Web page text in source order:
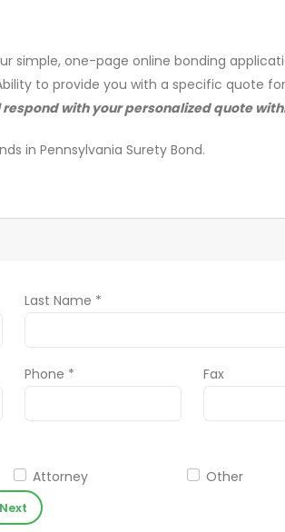
simple, one-page online bonding
to provide you with a specific quote
respond with your personalized quote
in Pennsylvania Surety Bond.
Last Name *
Phone * Fax
Attorney Other
Next